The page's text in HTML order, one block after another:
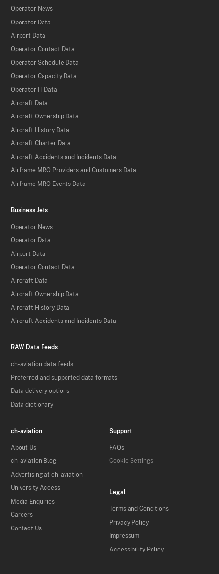
Operator News
Operator Data
Airport Data
Operator Contact Data
Operator Schedule Data
Operator Capacity Data
Operator IT Data
Aircraft Data
Aircraft Ownership Data
Aircraft History Data
Aircraft Charter Data
Aircraft Accidents and Incidents Data
Airframe MRO Providers and Customers Data
Airframe MRO Events Data
Business Jets
Operator News
Operator Data
Airport Data
Operator Contact Data
Aircraft Data
Aircraft Ownership Data
Aircraft History Data
Aircraft Accidents and Incidents Data
RAW Data Feeds
ch-aviation data feeds
Preferred and supported data formats
Data delivery options
Data dictionary
ch-aviation
About Us
ch-aviation Blog
Advertising at ch-aviation
University Access
Media Enquiries
Careers
Contact Us
Support
FAQs
Cookie Settings
Legal
Terms and Conditions
Privacy Policy
Impressum
Accessibility Policy